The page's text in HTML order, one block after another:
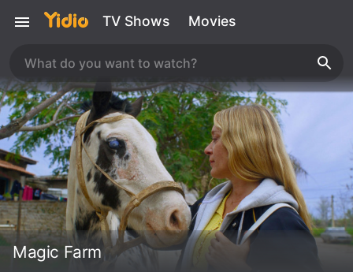
TV Shows Movies
Magic Farm